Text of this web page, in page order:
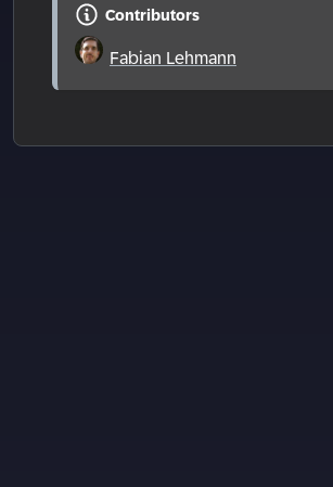
Contributors
Fabian Lehmann